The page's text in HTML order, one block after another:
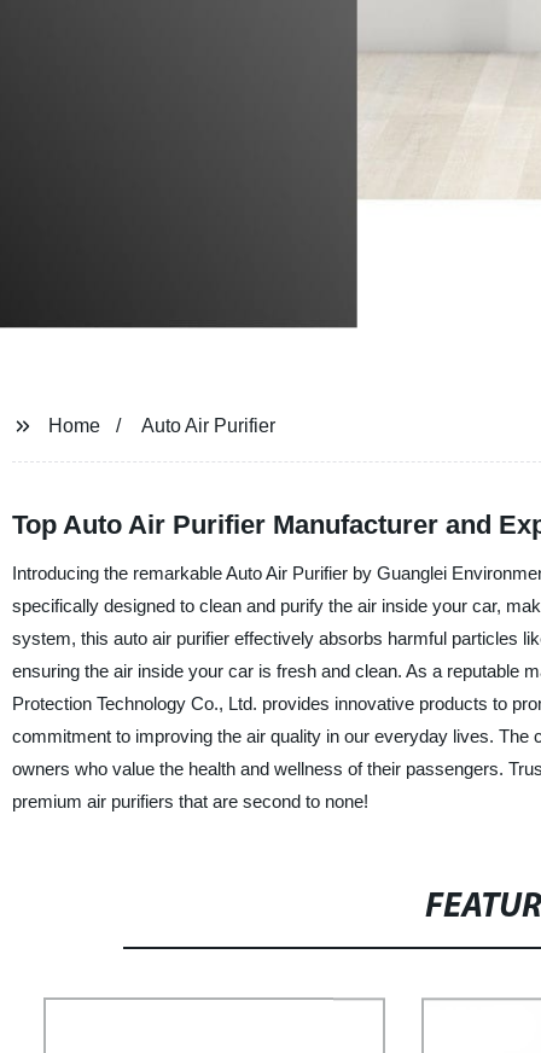
Home Auto Air Purifier
Top Auto Air Purifier Manufacturer and
Introducing the remarkable Auto Air Purifier by Guanglei
specifically designed to clean and purify the air inside your car,
system, this auto air purifier effectively absorbs harmful particles
ensuring the air inside your car is fresh and clean. As a reputable
Protection Technology Co., Ltd. provides innovative products to
commitment to improving the air quality in our everyday lives.
owners who value the health and wellness of their passengers.
premium air purifiers that are second to none!